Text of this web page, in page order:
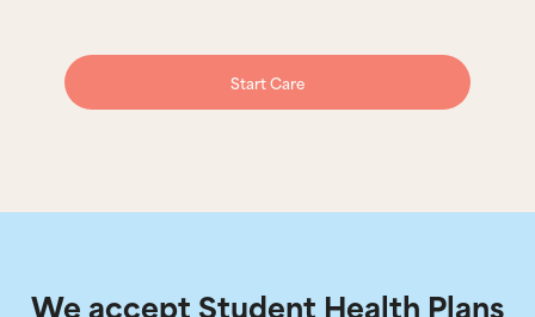
Start Care
We accept Student Health Plans